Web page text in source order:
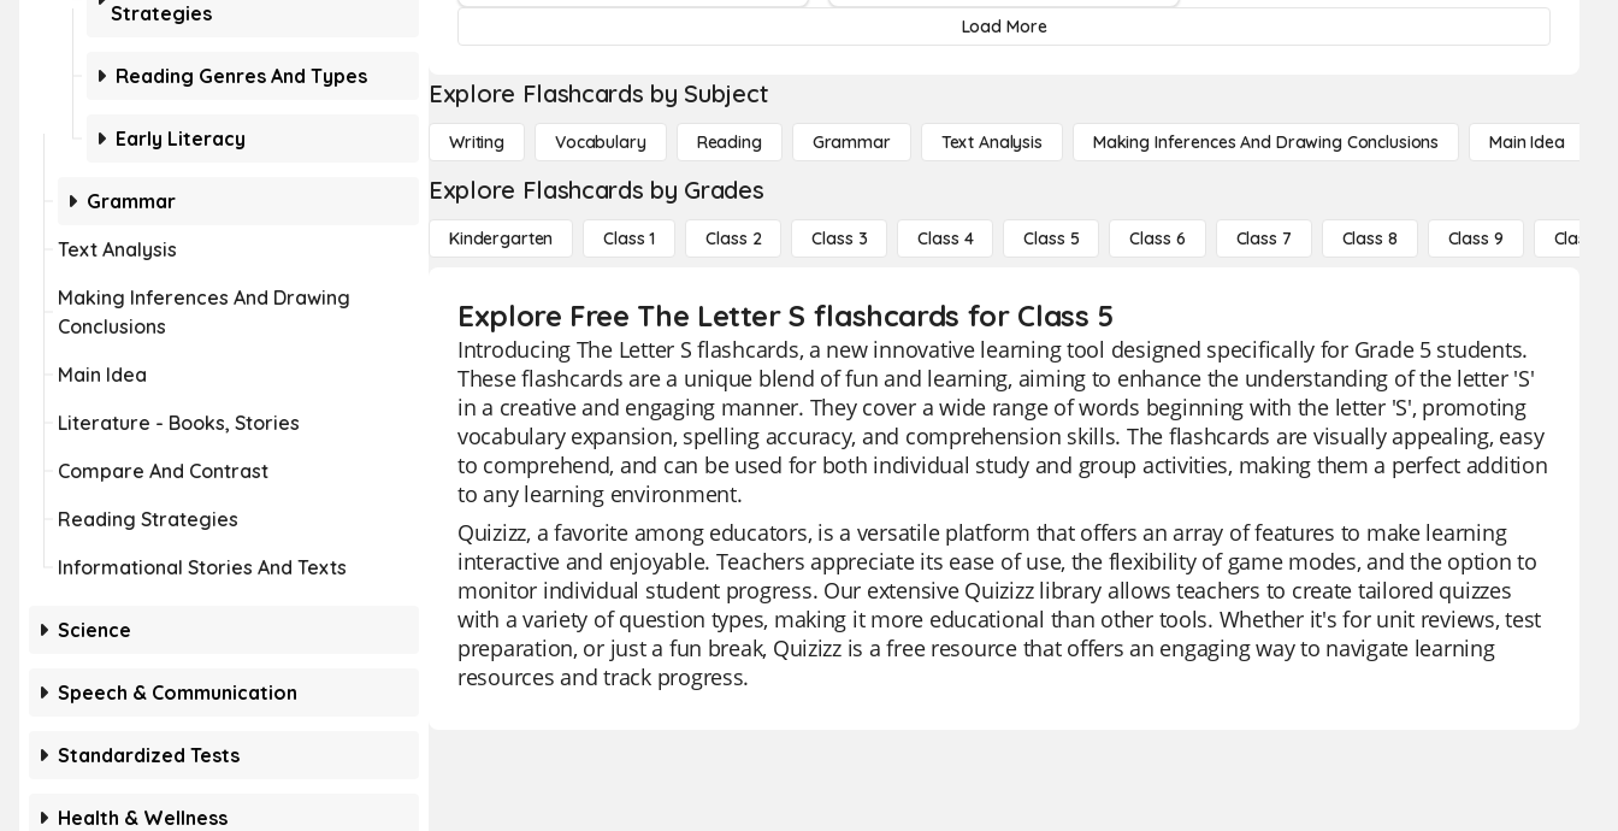
Strategies
Reading Genres And Types
Early Literacy
Grammar
Text Analysis
Making Inferences And Drawing
Conclusions
Main Idea
Literature - Books, Stories
Compare And Contrast
Reading Strategies
Informational Stories And Texts
Science
Speech & Communication
Standardized Tests
Health & Wellness
Load More
Explore Flashcards by Subject
Writing Vocabulary Reading Grammar Text Analysis Making Inferences And Drawing Conclusions Main Idea
Explore Flashcards by Grades
Kindergarten Class 1 Class 2 Class 3 Class 4 Class 5 Class 6 Class 7 Class 8 Class 9 Class 10
Explore Free The Letter S flashcards for Class 5
Introducing The Letter S flashcards, a new innovative learning tool designed specifically for Grade 5 students.
These flashcards are a unique blend of fun and learning, aiming to enhance the understanding of the letter 'S'
in a creative and engaging manner. They cover a wide range of words beginning with the letter 'S', promoting
vocabulary expansion, spelling accuracy, and comprehension skills. The flashcards are visually appealing, easy
to comprehend, and can be used for both individual study and group activities, making them a perfect addition
to any learning environment.
Quizizz, a favorite among educators, is a versatile platform that offers an array of features to make learning
interactive and enjoyable. Teachers appreciate its ease of use, the flexibility of game modes, and the option to
monitor individual student progress. Our extensive Quizizz library allows teachers to create tailored quizzes
with a variety of question types, making it more educational than other tools. Whether it's for unit reviews, test
preparation, or just a fun break, Quizizz is a free resource that offers an engaging way to navigate learning
resources and track progress.